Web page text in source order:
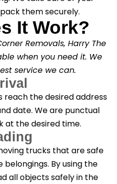
them securely.
It Work?
Removals, Harry The
when you need it. We
service we can.
reach the desired address
date. We are punctual
at the desired time.
trucks that are safe
By using the
all objects safely in the